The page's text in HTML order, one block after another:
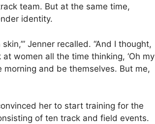
team. But at the same time,
identity.
Jenner recalled. “And I thought,
at women all the time thinking, ‘Oh my
and be themselves. But me,
her to start training for the
of ten track and field events.